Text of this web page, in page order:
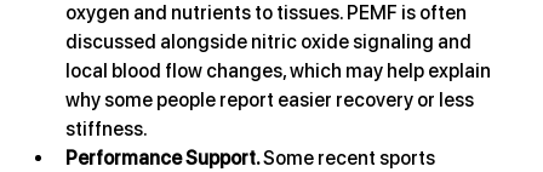
oxygen and nutrients to tissues. PEMF is often
discussed alongside nitric oxide signaling and
local blood flow changes, which may help explain
why some people report easier recovery or less
stiffness.
Performance Support. Some recent sports